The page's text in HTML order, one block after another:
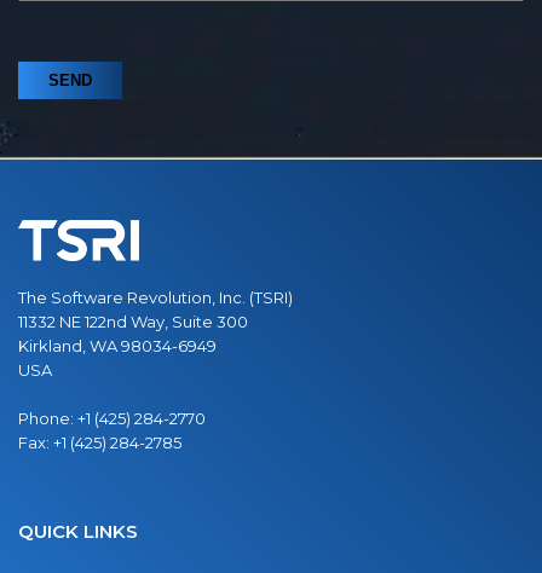
The Software Revolution, Inc. (TSRI)
11332 NE 122nd Way, Suite 300
Kirkland, WA 98034-6949
USA
Phone: +1 (425) 284-2770
Fax: +1 (425) 284-2785
QUICK LINKS